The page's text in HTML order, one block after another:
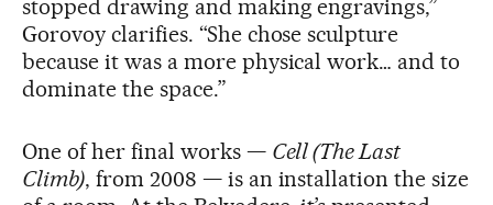
stopped drawing and making engravings,”
Gorovoy clarifies. “She chose sculpture
because it was a more physical work… and to
dominate the space.”
One of her final works — Cell (The Last
Climb), from 2008 — is an installation the size